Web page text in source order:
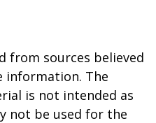
from sources believed
information. The
is not intended as
not be used for the